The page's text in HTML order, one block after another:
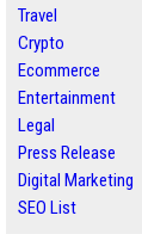
Travel
Crypto
Ecommerce
Entertainment
Legal
Press Release
Digital Marketing
SEO List